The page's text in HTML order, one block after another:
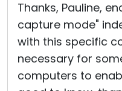
Thanks, Pauline,
capture mode"
with this specific
necessary for
computers to